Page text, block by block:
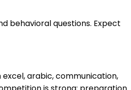
behavioral questions. Expect
arabic, communication,